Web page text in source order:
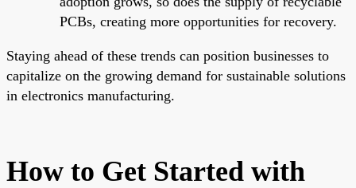
PCBs, creating more opportunities for recovery.
Staying ahead of these trends can position businesses to
capitalize on the growing demand for sustainable solutions
in electronics manufacturing.
How to Get Started with